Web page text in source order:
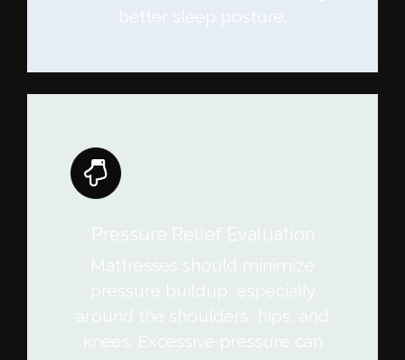
better sleep posture.
Pressure Relief Evaluation
Mattresses should minimize
pressure buildup, especially
around the shoulders, hips, and
knees. Excessive pressure can